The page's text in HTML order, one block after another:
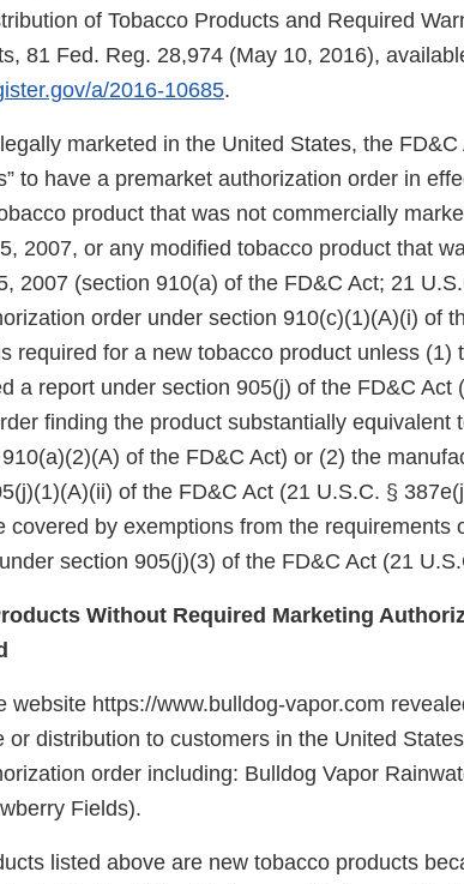
of Tobacco Products and Required
81 Fed. Reg. 28,974 (May 10, 2016),
a/2016-10685.
marketed in the United States, the FD&C
to have a premarket authorization order in
product that was not commercially
2007, or any modified tobacco product that
2007 (section 910(a) of the FD&C Act; 21
order under section 910(c)(1)(A)(i) of
required for a new tobacco product unless (1)
a report under section 905(j) of the FD&C Act
finding the product substantially equivalent
of the FD&C Act) or (2) the
of the FD&C Act (21 U.S.C. §
covered by exemptions from the requirements
section 905(j)(3) of the FD&C Act (21
Without Required Marketing
website https://www.bulldog-vapor.com
or distribution to customers in the United
order including: Bulldog Vapor
Fields).
listed above are new tobacco products